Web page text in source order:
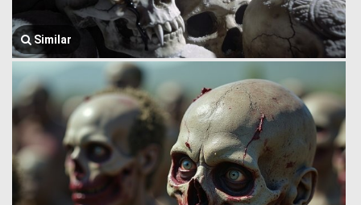
Similar